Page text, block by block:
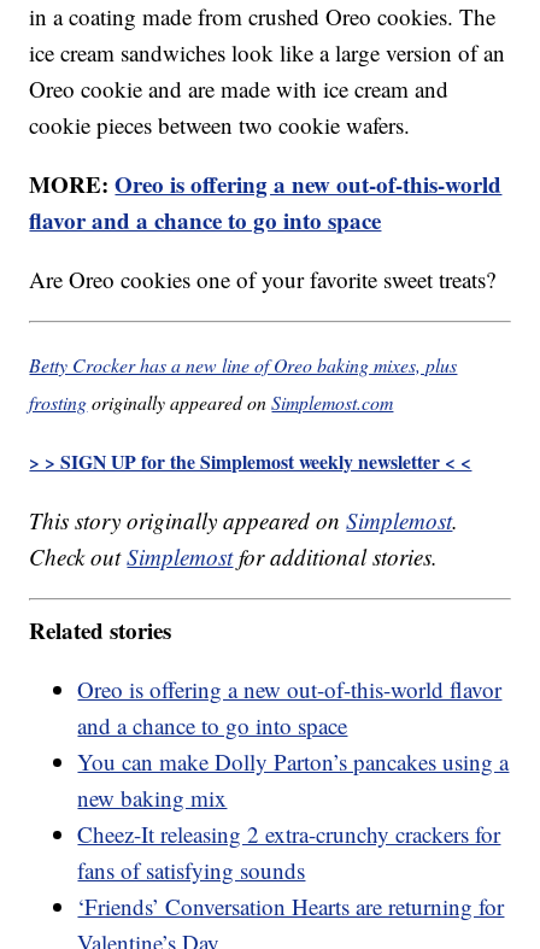
in a coating made from crushed Oreo cookies. The
ice cream sandwiches look like a large version of an
Oreo cookie and are made with ice cream and
cookie pieces between two cookie wafers.
MORE:Oreo is offering a new out-of-this-world
flavor and a chance to go into space
Are Oreo cookies one of your favorite sweet treats?
Betty Crocker has a new line of Oreo baking mixes, plus
frostingoriginally appeared onSimplemost.com
> > SIGN UP for the Simplemost weekly newsletter < <
This story originally appeared onSimplemost.
Check outSimplemostfor additional stories.
Related stories
Oreo is offering a new out-of-this-world flavor
and a chance to go into space
You can make Dolly Parton’s pancakes using a
new baking mix
Cheez-It releasing 2 extra-crunchy crackers for
fans of satisfying sounds
‘Friends’ Conversation Hearts are returning for
Valentine’s Day